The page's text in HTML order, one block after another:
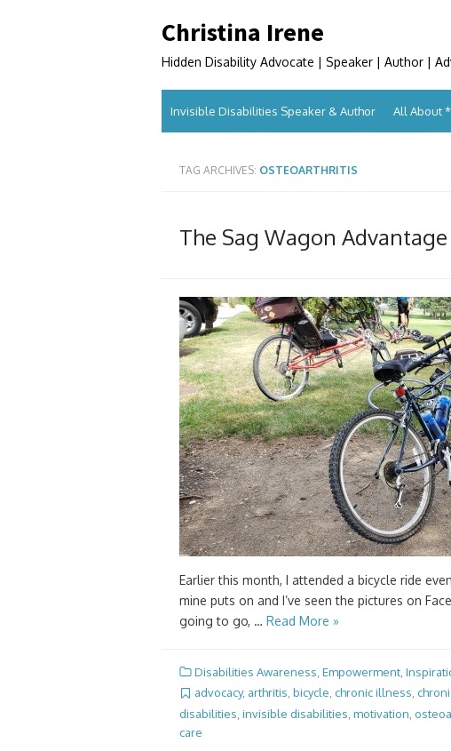
to
Christina Irene
Hidden Disability Advocate | Speaker | Author |
Invisible Disabilities Speaker & Author All About
TAG ARCHIVES: OSTEOARTHRITIS
The Sag Wagon Advantage
Earlier this month, I attended a bicycle ride
mine puts on and I’ve seen the pictures on
going to go, … Read More »
Disabilities Awareness Empowerment
advocacy, arthritis, bicycle, chronic illness,
disabilities invisible disabilities motivation
care